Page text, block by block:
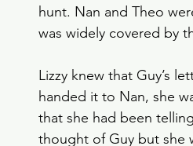
hunt. Nan and Theo
was widely covered by
Lizzy knew that Guy’s
handed it to Nan, she
that she had been
thought of Guy but she